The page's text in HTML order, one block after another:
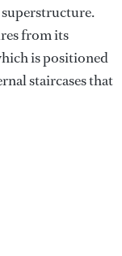
superstructure.
from its
is positioned
staircases that